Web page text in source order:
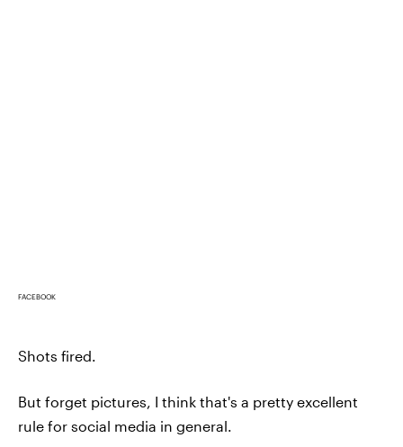
FACEBOOK
Shots fired.
But forget pictures, I think that's a pretty excellent
rule for social media in general.